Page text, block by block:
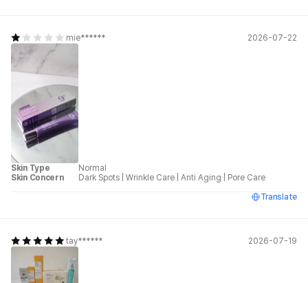
mie****** 2026-07-22
Skin Type
Normal
Skin Concern
Dark Spots Wrinkle Care Anti Aging
Pore Care
Translate
tay****** 2026-07-19